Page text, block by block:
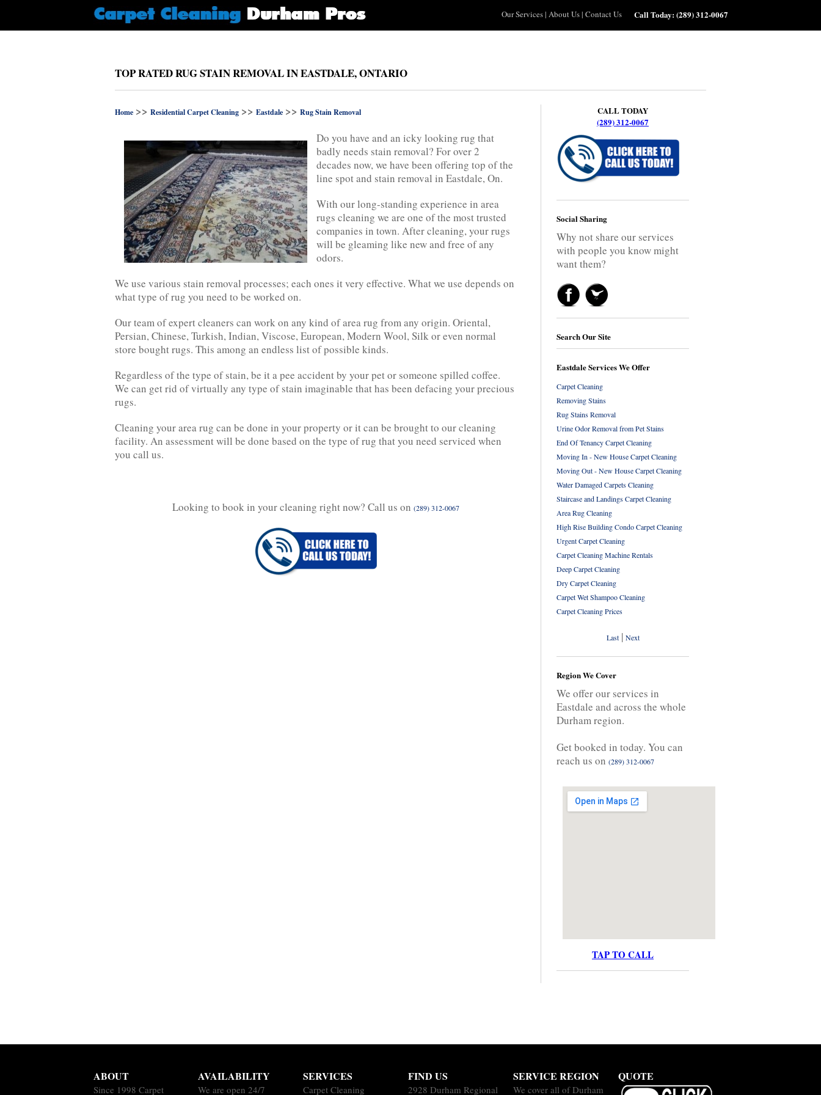
Our Services| About Us| Contact Us Call Today:(289) 312-0067
TOP RATED RUG STAIN REMOVAL IN EASTDALE, ONTARIO
Home >> Residential Carpet Cleaning >> Eastdale >> Rug Stain Removal
Do you have and an icky looking rug that
badly needs stain removal? For over 2
decades now, we have been offering top of the
line spot and stain removal in Eastdale, On.
With our long-standing experience in area
rugs cleaning we are one of the most trusted
companies in town. After cleaning, your rugs
will be gleaming like new and free of any
odors.
We use various stain removal processes; each ones it very effective. What we use depends on
what type of rug you need to be worked on.
Our team of expert cleaners can work on any kind of area rug from any origin. Oriental,
Persian, Chinese, Turkish, Indian, Viscose, European, Modern Wool, Silk or even normal
store bought rugs. This among an endless list of possible kinds.
Regardless of the type of stain, be it a pee accident by your pet or someone spilled coffee.
We can get rid of virtually any type of stain imaginable that has been defacing your precious
rugs.
Cleaning your area rug can be done in your property or it can be brought to our cleaning
facility. An assessment will be done based on the type of rug that you need serviced when
you call us.
Looking to book in your cleaning right now? Call us on (289) 312-0067
CALL TODAY
(289) 312-0067
Social Sharing
Why not share our services
with people you know might
want them?
Search Our Site
Eastdale Services We Offer
Carpet Cleaning
Removing Stains
Rug Stains Removal
Urine Odor Removal from Pet Stains
End Of Tenancy Carpet Cleaning
Moving In - New House Carpet Cleaning
Moving Out - New House Carpet Cleaning
Water Damaged Carpets Cleaning
Staircase and Landings Carpet Cleaning
Area Rug Cleaning
High Rise Building Condo Carpet Cleaning
Urgent Carpet Cleaning
Carpet Cleaning Machine Rentals
Deep Carpet Cleaning
Dry Carpet Cleaning
Carpet Wet Shampoo Cleaning
Carpet Cleaning Prices
Last| Next
Region We Cover
We offer our services in
Eastdale and across the whole
Durham region.
Get booked in today. You can
reach us on (289) 312-0067
TAP TO CALL
ABOUT
Since 1998 Carpet
AVAILABILITY
We are open 24/7
SERVICES
Carpet Cleaning
FIND US
2928 Durham Regional
SERVICE REGION
We cover all of Durham
QUOTE